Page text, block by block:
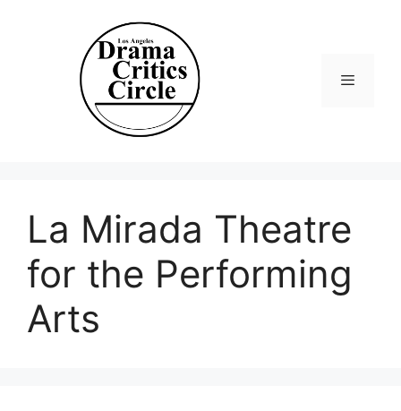
La Mirada Theatre
for the Performing
Arts